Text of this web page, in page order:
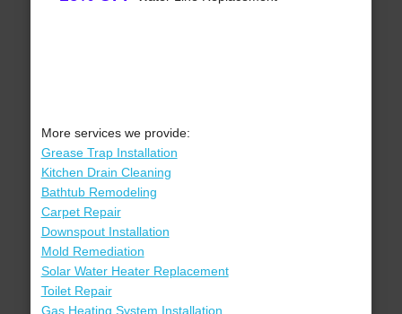
More services we provide:
Grease Trap Installation
Kitchen Drain Cleaning
Bathtub Remodeling
Carpet Repair
Downspout Installation
Mold Remediation
Solar Water Heater Replacement
Toilet Repair
Gas Heating System Installation